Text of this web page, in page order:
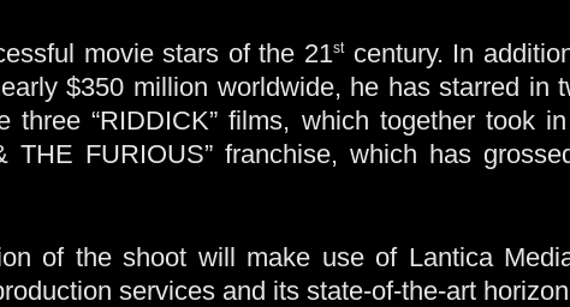
movie stars of the 21stcentury. In
$350 million worldwide, he has starred in
three “RIDDICK” films, which together took
THE FURIOUS” franchise, which has
of the shoot will make use of Lantica
services and its state-of-the-art